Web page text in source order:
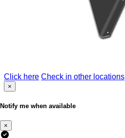
Click here Check in other locations
×
Notify me when available
×